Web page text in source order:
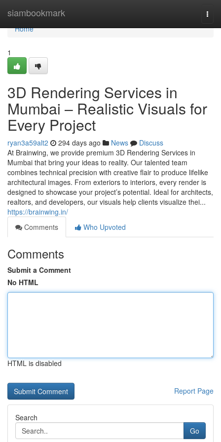
siambookmark
Home
Home
1
3D Rendering Services in
Mumbai – Realistic Visuals for
Every Project
ryan3a59alt2 294 days ago News
Discuss
At Brainwing, we provide premium 3D Rendering Services in
Mumbai that bring your ideas to reality. Our talented team
combines technical precision with creative flair to produce lifelike
architectural images. From exteriors to interiors, every render is
designed to showcase your project’s potential. Ideal for architects,
realtors, and developers, our visuals help clients visualize thei...
https://brainwing.in/
Comments
Who Upvoted
Comments
Submit a Comment
No HTML
HTML is disabled
Report Page
Search
Go